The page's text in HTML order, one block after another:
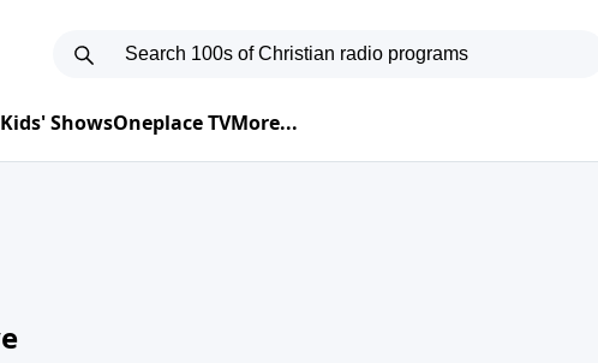
Kids' ShowsOneplace TVMore...